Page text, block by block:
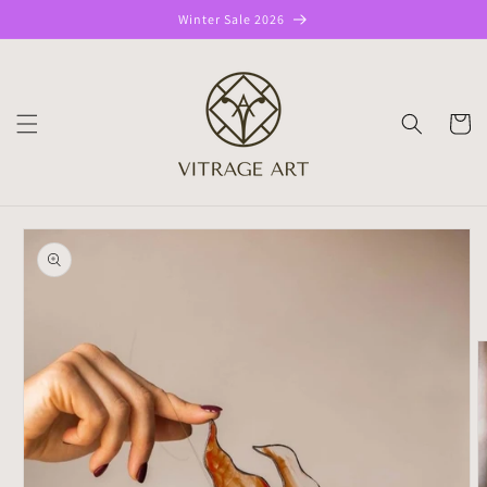
content
Winter Sale 2026
CART
Skip to
product
information